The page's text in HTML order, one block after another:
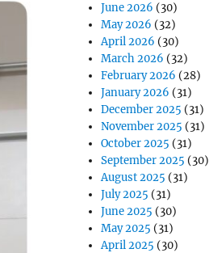
June 2026 (30)
May 2026 (32)
April 2026 (30)
March 2026 (32)
February 2026 (28)
January 2026 (31)
December 2025 (31)
November 2025 (31)
October 2025 (31)
September 2025 (30)
August 2025 (31)
July 2025 (31)
June 2025 (30)
May 2025 (31)
April 2025 (30)